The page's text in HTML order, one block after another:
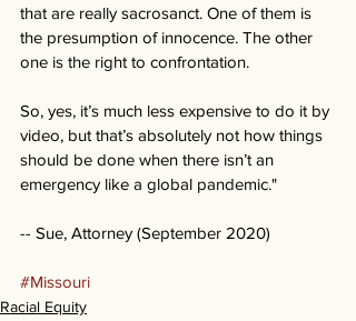
that are really sacrosanct. One of them is
the presumption of innocence. The other
one is the right to confrontation.
So, yes, it’s much less expensive to do it by
video, but that’s absolutely not how things
should be done when there isn’t an
emergency like a global pandemic."
-- Sue, Attorney (September 2020)
#Missouri
Racial Equity